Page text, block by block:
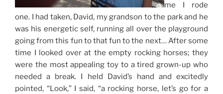
me I rode
one. I had taken, David, my grandson to the park and he
was his energetic self, running all over the playground
going from this fun to that fun to the next… After some
time I looked over at the empty rocking horses; they
were the most appealing toy to a tired grown-up who
needed a break. I held David’s hand and excitedly
pointed, “Look,” I said, “a rocking horse, let’s go for a